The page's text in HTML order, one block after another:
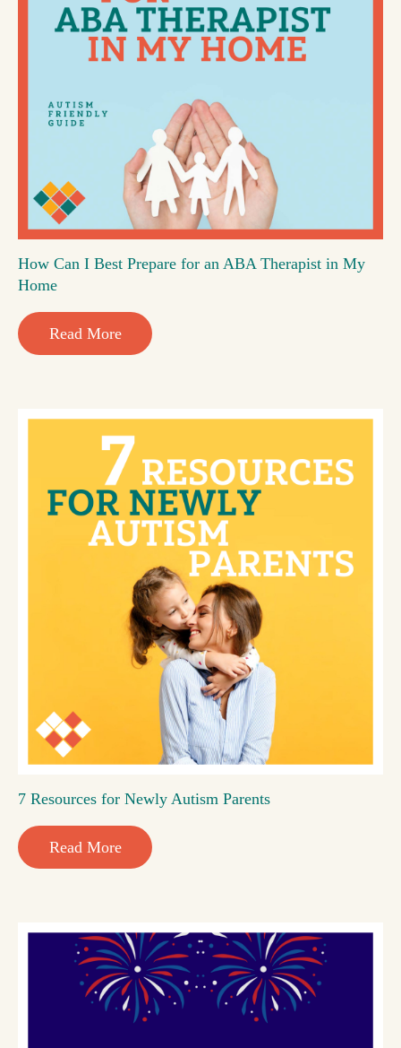
How Can I Best Prepare for an ABA Therapist in My
Home
Read More
7 Resources for Newly Autism Parents
Read More